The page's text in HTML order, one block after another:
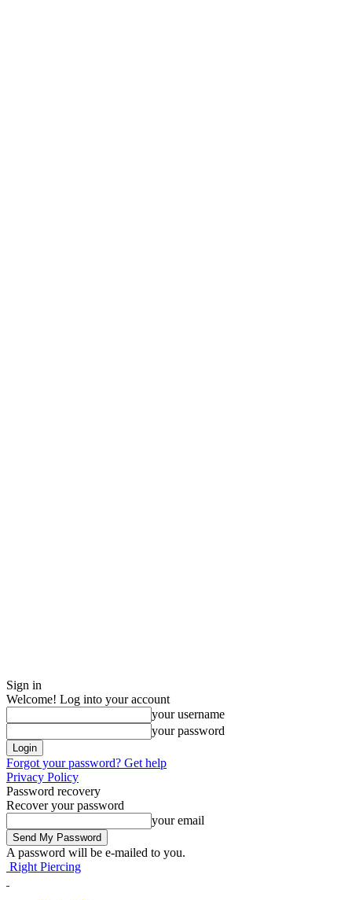
Sign in
Welcome! Log into your account
your username
your password
Forgot your password? Get help
Privacy Policy
Password recovery
Recover your password
your email
A password will be e-mailed to you.
Right Piercing